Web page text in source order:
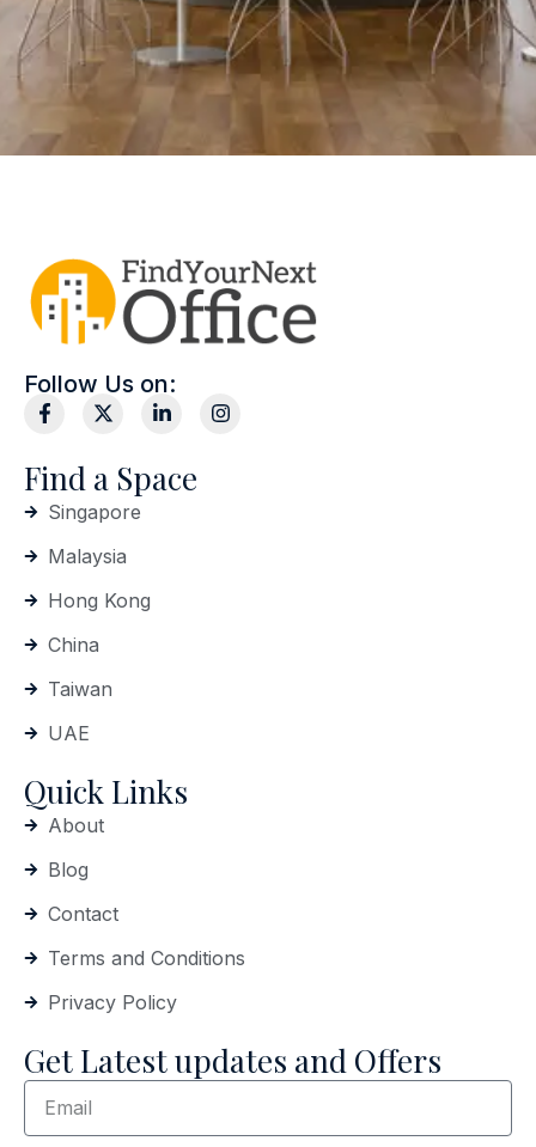
Follow Us on:
Find a Space
Singapore
Malaysia
Hong Kong
China
Taiwan
UAE
Quick Links
About
Blog
Contact
Terms and Conditions
Privacy Policy
Get Latest updates and Offers